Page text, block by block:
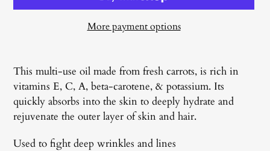
More payment options
product
to
your
cart
This multi-use oil made from fresh carrots, is rich in
vitamins E, C, A, beta-carotene, & potassium. Its
quickly absorbs into the skin to deeply hydrate and
rejuvenate the outer layer of skin and hair.
Used to fight deep wrinkles and lines